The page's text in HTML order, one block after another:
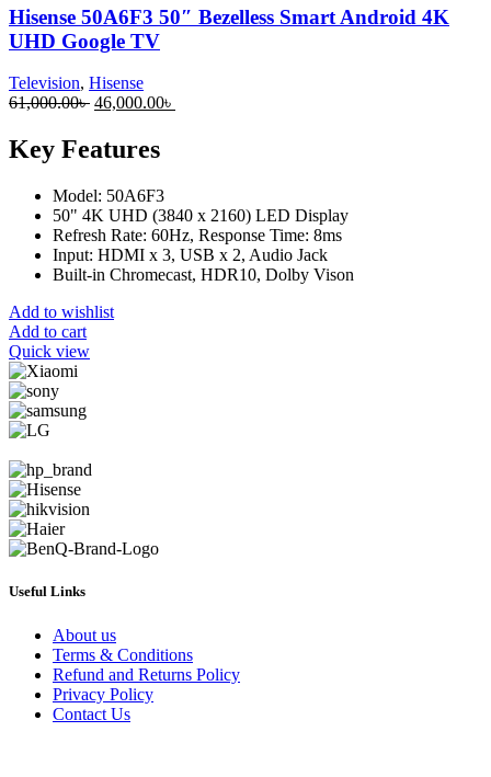
Hisense 50A6F3 50″ Bezelless Smart Android 4K
UHD Google TV
Television, Hisense
61,000.00৳ Original
was:
61,000.00৳ .
46,000.00৳
Key Features
Model: 50A6F3
50" 4K UHD (3840 x 2160) LED Display
Refresh Rate: 60Hz, Response Time: 8ms
Input: HDMI x 3, USB x 2, Audio Jack
Built-in Chromecast, HDR10, Dolby Vison
Add to wishlist
Add to cart
Quick view
Useful Links
About us
Terms & Conditions
Refund and Returns Policy
Privacy Policy
Contact Us